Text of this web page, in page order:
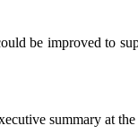
be improved to
summary at